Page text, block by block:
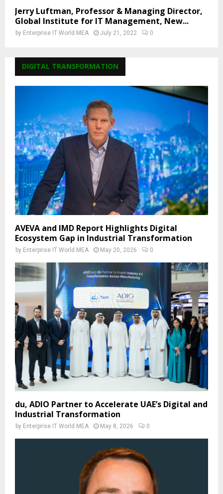
Jerry Luftman, Professor & Managing Director,
Global Institute for IT Management, New...
by Enterprise IT World MEA July 21, 2022 0
DIGITAL TRANSFORMATION
AVEVA and IMD Report Highlights Digital
Ecosystem Gap in Industrial Transformation
by Enterprise IT World MEA May 20, 2026 0
du, ADIO Partner to Accelerate UAE’s Digital and
Industrial Transformation
by Enterprise IT World MEA May 8, 2026 0